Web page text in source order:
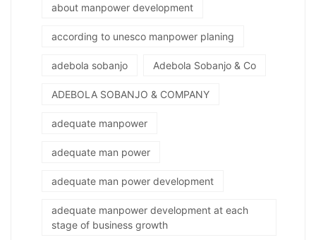
about manpower development
according to unesco manpower planing
adebola sobanjo Adebola Sobanjo & Co
ADEBOLA SOBANJO & COMPANY
adequate manpower
adequate man power
adequate man power development
adequate manpower development at each
stage of business growth